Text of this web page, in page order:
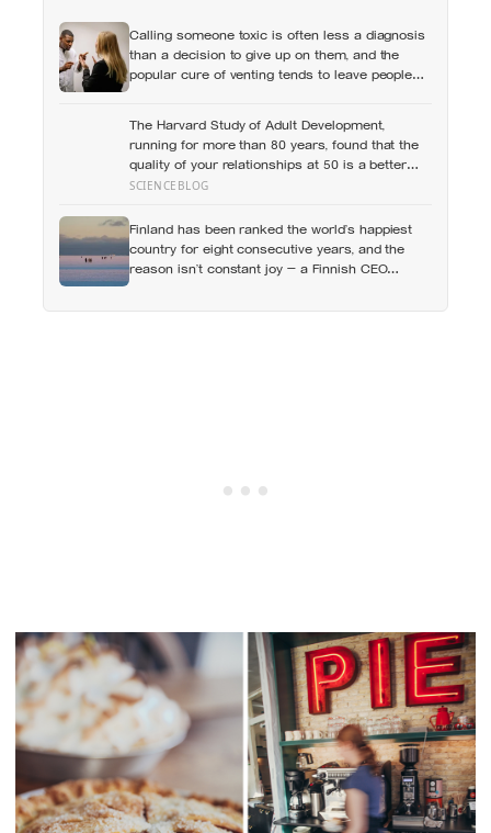
Calling someone toxic is often less a diagnosis
than a decision to give up on them, and the
popular cure of venting tends to leave people
fuss gets right and wrong
The Harvard Study of Adult Development,
running for more than 80 years, found that the
quality of your relationships at 50 is a better
predictor of your health at 80 than your
what retirement planning is actually for
SCIENCEBLOG
Finland has been ranked the world’s happiest
country for eight consecutive years, and the
reason isn’t constant joy — a Finnish CEO